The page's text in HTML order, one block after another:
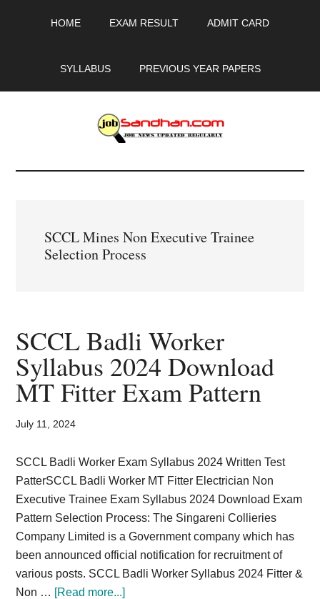
HOME EXAM RESULT ADMIT CARD
SYLLABUS PREVIOUS YEAR PAPERS
JobSandhan.Com
Govt
Jobs,
Card,
Result,
Syllabus,
News
SCCL Mines Non Executive Trainee
Selection Process
SCCL Badli Worker
Syllabus 2024 Download
MT Fitter Exam Pattern
July 11, 2024
SCCL Badli Worker Exam Syllabus 2024 Written Test
PatterSCCL Badli Worker MT Fitter Electrician Non
Executive Trainee Exam Syllabus 2024 Download Exam
Pattern Selection Process: The Singareni Collieries
Company Limited is a Government company which has
been announced official notification for recruitment of
various posts. SCCL Badli Worker Syllabus 2024 Fitter &
Non … [Read more...]about